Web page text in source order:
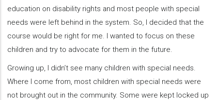
education on disability rights and most people with special
needs were left behind in the system. So, I decided that the
course would be right for me. I wanted to focus on these
children and try to advocate for them in the future.
Growing up, I didn’t see many children with special needs.
Where I come from, most children with special needs were
not brought out in the community. Some were kept locked up